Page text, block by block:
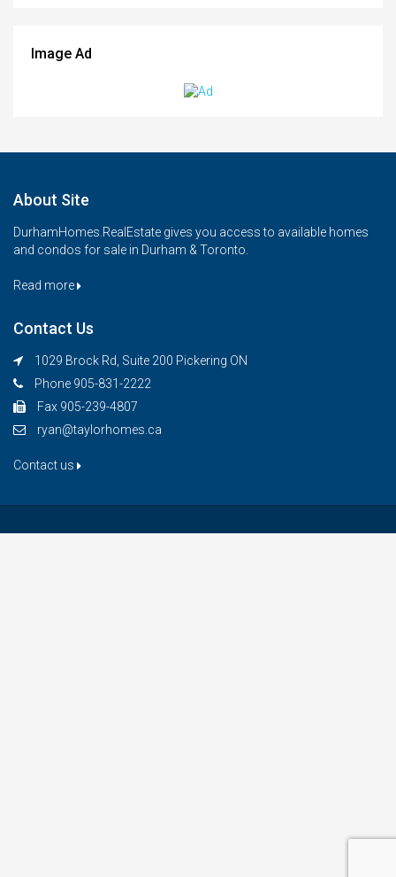
Image Ad
About Site
DurhamHomes.RealEstate gives you access to available homes
and condos for sale in Durham & Toronto.
Read more
Contact Us
1029 Brock Rd, Suite 200 Pickering ON
Phone 905-831-2222
Fax 905-239-4807
ryan@taylorhomes.ca
Contact us